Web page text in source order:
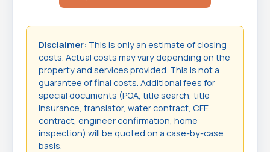
Disclaimer: This is only an estimate of closing
costs. Actual costs may vary depending on the
property and services provided. This is not a
guarantee of final costs. Additional fees for
special documents (POA, title search, title
insurance, translator, water contract, CFE
contract, engineer confirmation, home
inspection) will be quoted on a case-by-case
basis.